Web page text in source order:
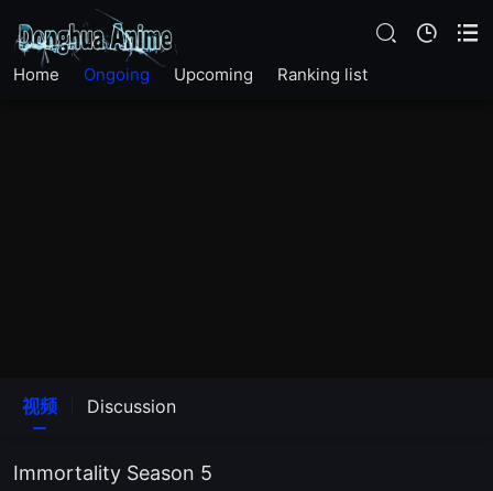
Home Ongoing Upcoming Ranking list
视频 Discussion
Immortality Season 5
EP 25